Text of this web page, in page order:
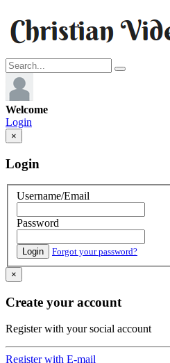
Welcome
Login
×
Login
Username/Email
Password
Login Forgot your password?
×
Create your account
Register with your social account
Register with E-mail